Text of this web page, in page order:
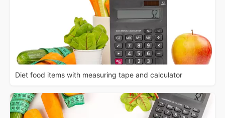
Diet food items with measuring tape and calculator